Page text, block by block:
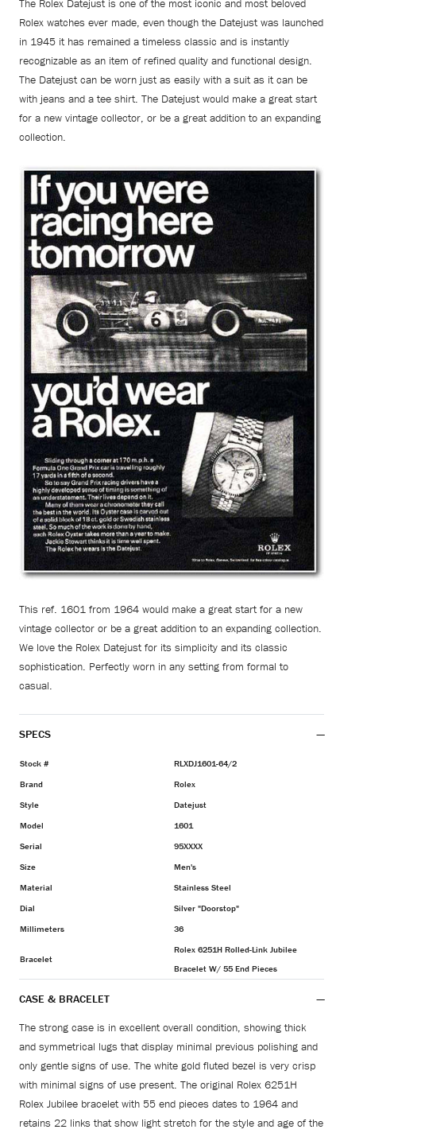
The Rolex Datejust is one of the most iconic and most beloved
Rolex watches ever made, even though the Datejust was launched
in 1945 it has remained a timeless classic and is instantly
recognizable as an item of refined quality and functional design.
The Datejust can be worn just as easily with a suit as it can be
with jeans and a tee shirt. The Datejust would make a great start
for a new vintage collector, or be a great addition to an expanding
collection.
This ref. 1601 from 1964 would make a great start for a new
vintage collector or be a great addition to an expanding collection.
We love the Rolex Datejust for its simplicity and its classic
sophistication. Perfectly worn in any setting from formal to
casual.
SPECS
Stock #
RLXDJ1601-64/2
Brand
Rolex
Style
Datejust
Model
1601
Serial
95XXXX
Size
Men's
Material
Stainless Steel
Dial
Silver "Doorstop"
Millimeters
36
Bracelet
Rolex 6251H Rolled-Link Jubilee
Bracelet W/ 55 End Pieces
CASE & BRACELET
The strong case is in excellent overall condition, showing thick
and symmetrical lugs that display minimal previous polishing and
only gentle signs of use. The white gold fluted bezel is very crisp
with minimal signs of use present. The original Rolex 6251H
Rolex Jubilee bracelet with 55 end pieces dates to 1964 and
retains 22 links that show light stretch for the style and age of the